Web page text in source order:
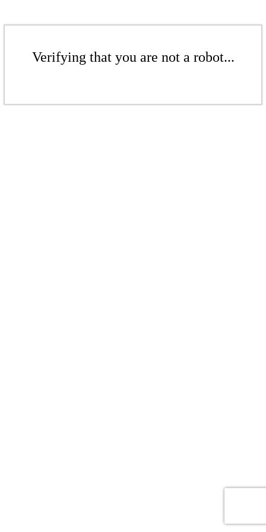
Verifying that you are not a robot...